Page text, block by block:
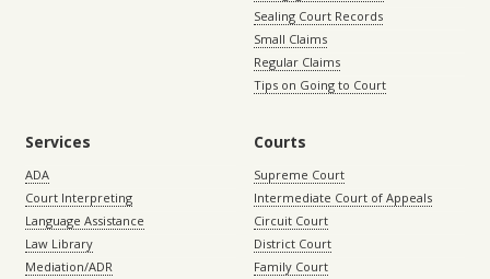
Sealing Court Records
Small Claims
Regular Claims
Tips on Going to Court
Services
ADA
Court Interpreting
Language Assistance
Law Library
Mediation/ADR
Courts
Supreme Court
Intermediate Court of Appeals
Circuit Court
District Court
Family Court